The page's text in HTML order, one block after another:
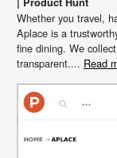
Whether you travel,
Aplace is a
fine dining. We
transparent.... Read